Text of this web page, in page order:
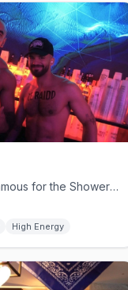
Le Marais gay bar famous for the Shower Show with dancers behind glass
High Energy